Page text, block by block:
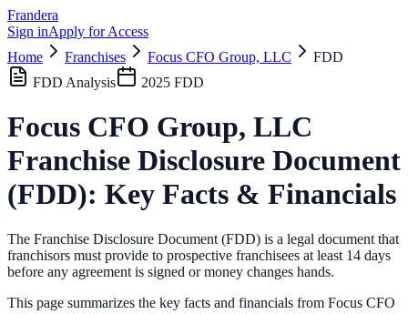
Frandera
Sign inApply for Access
Home
Franchises Focus CFO Group, LLC
FDD
FDD Analysis
2025 FDD
Focus CFO Group, LLC
Franchise Disclosure Document
(FDD): Key Facts & Financials
The Franchise Disclosure Document (FDD) is a legal document that
franchisors must provide to prospective franchisees at least 14 days
before any agreement is signed or money changes hands.
This page summarizes the key facts and financials from Focus CFO